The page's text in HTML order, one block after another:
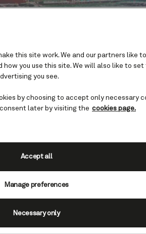
have yet to visit, fly-
to see one of
you’ll be sailing with
prepare for a
with you for
can expect…
this site work. We and our partners like
you use this site. We will also like to
you see.
by choosing to accept only necessary
later by visiting the cookies page.
Manage preferences
Necessary only
Accept all